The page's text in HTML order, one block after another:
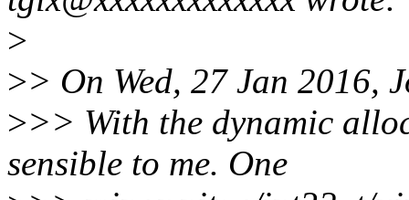
>
>> On Wed, 27 Jan 2016,
>>> With the dynamic
sensible to me. One